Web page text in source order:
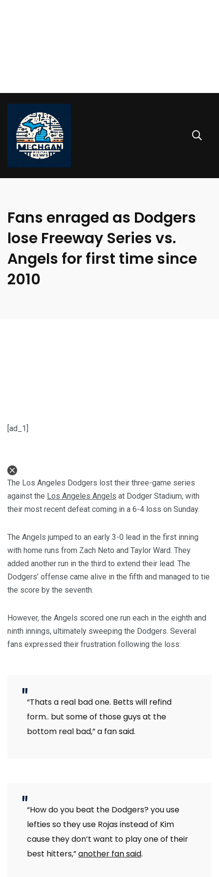
Fans enraged as Dodgers
lose Freeway Series vs.
Angels for first time since
2010
[ad_1]
The Los Angeles Dodgers lost their three-game series
against the Los Angeles Angels at Dodger Stadium, with
their most recent defeat coming in a 6-4 loss on Sunday.
The Angels jumped to an early 3-0 lead in the first inning
with home runs from Zach Neto and Taylor Ward. They
added another run in the third to extend their lead. The
Dodgers’ offense came alive in the fifth and managed to tie
the score by the seventh.
However, the Angels scored one run each in the eighth and
ninth innings, ultimately sweeping the Dodgers. Several
fans expressed their frustration following the loss:
“Thats a real bad one. Betts will refind
form.. but some of those guys at the
bottom real bad,” a fan said.
“How do you beat the Dodgers? you use
lefties so they use Rojas instead of Kim
cause they don’t want to play one of their
best hitters,”another fan said.